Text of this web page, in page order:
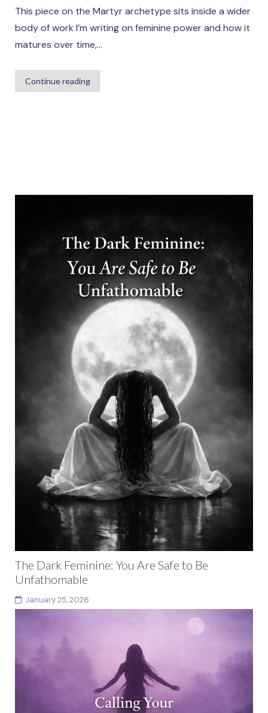
This piece on the Martyr archetype sits inside a wider
body of work I’m writing on feminine power and how it
matures over time,...
Continue reading
The Dark Feminine: You Are Safe to Be
Unfathomable
January 25, 2026
The phrase “the dark feminine” has become culturally
popular through social media, particularly TikTok,
where millions of videos now frame it as an aesthetic...